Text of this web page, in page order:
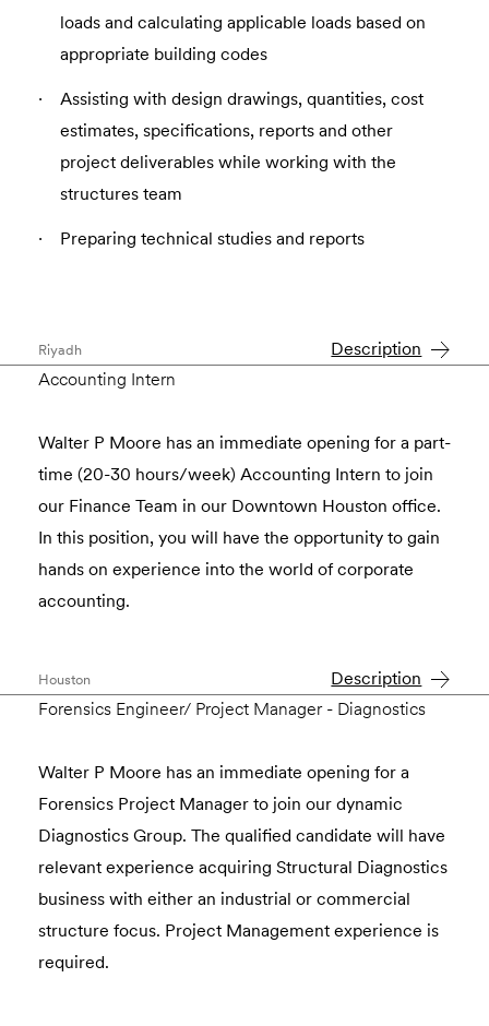
loads and calculating applicable loads based on
appropriate building codes
Assisting with design drawings, quantities, cost
estimates, specifications, reports and other
project deliverables while working with the
structures team
Preparing technical studies and reports
Riyadh
Description
Accounting Intern
Walter P Moore has an immediate opening for a part-
time (20-30 hours/week) Accounting Intern to join
our Finance Team in our Downtown Houston office.
In this position, you will have the opportunity to gain
hands on experience into the world of corporate
accounting.
Houston
Description
Forensics Engineer/ Project Manager - Diagnostics
Walter P Moore has an immediate opening for a
Forensics Project Manager to join our dynamic
Diagnostics Group. The qualified candidate will have
relevant experience acquiring Structural Diagnostics
business with either an industrial or commercial
structure focus. Project Management experience is
required.